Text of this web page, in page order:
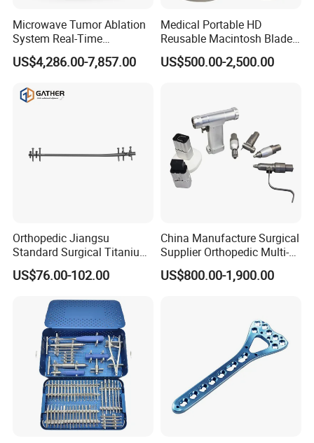
Microwave Tumor Ablation
System Real-Time
Temperature Monitoring
Minimally Invasive Tumor
US$4,286.00-7,857.00
Medical Portable HD
Reusable Macintosh Blade
Anesthesia Video
Laryngoscope with Camera
US$500.00-2,500.00
Orthopedic Jiangsu
Standard Surgical Titanium
Interlocking Nail
Orthopaedic Surgery for
US$76.00-102.00
China Manufacture Surgical
Supplier Orthopedic Multi-
Functional Veterinary
Medical Power Tool Drills
US$800.00-1,900.00